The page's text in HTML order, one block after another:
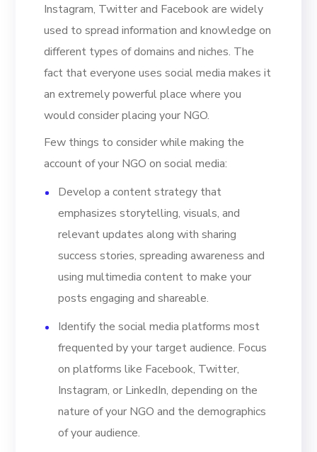
Instagram, Twitter and Facebook are widely
used to spread information and knowledge on
different types of domains and niches. The
fact that everyone uses social media makes it
an extremely powerful place where you
would consider placing your NGO.
Few things to consider while making the
account of your NGO on social media:
Develop a content strategy that
emphasizes storytelling, visuals, and
relevant updates along with sharing
success stories, spreading awareness and
using multimedia content to make your
posts engaging and shareable.
Identify the social media platforms most
frequented by your target audience. Focus
on platforms like Facebook, Twitter,
Instagram, or LinkedIn, depending on the
nature of your NGO and the demographics
of your audience.